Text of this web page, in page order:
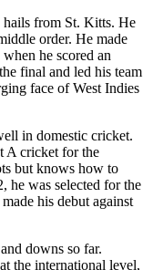
hails from St. Kitts. He
order. He made
he scored an
final and led his team
face of West Indies
in domestic cricket.
A cricket for the
but knows how to
he was selected for the
his debut against
downs so far.
the international level,